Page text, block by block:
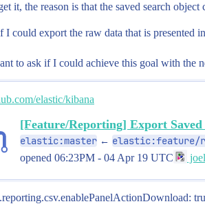
it, the reason is that the saved search
I could export the raw data that is presented
to ask if I could achieve this goal with the
elastic/kibana
[Feature/Reporting] Export
elastic:master ← elastic:feature/
opened 06:23PM - 04 Apr 19 UTC